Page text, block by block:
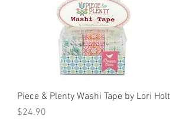
Piece & Plenty Washi Tape by Lori Holt
Price
$24.90